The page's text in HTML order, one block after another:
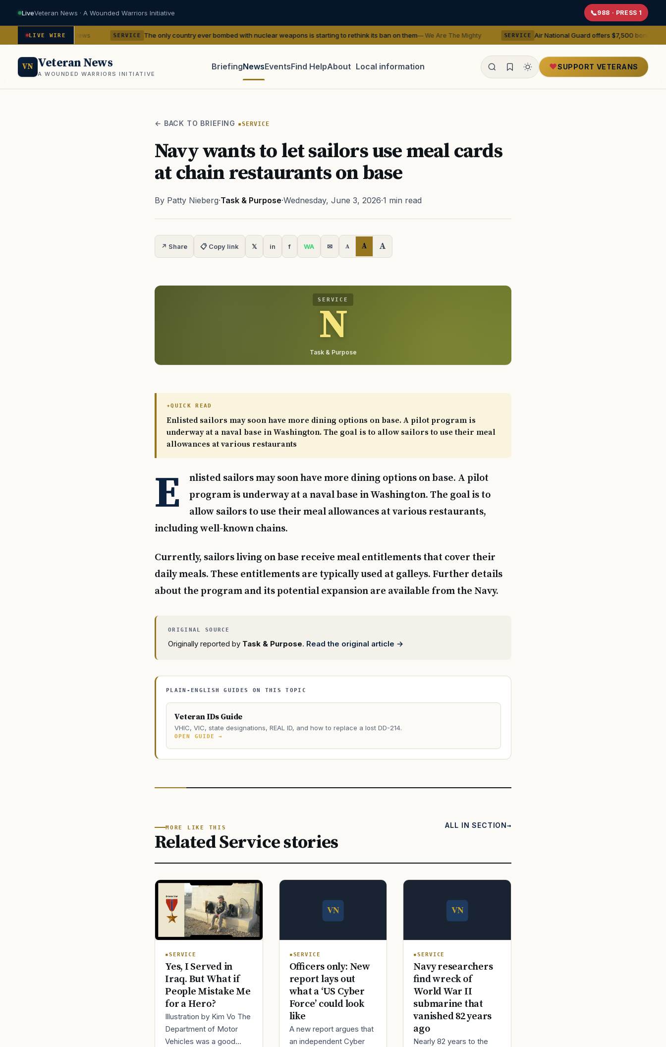
LiveVeteran News · A Wounded Warriors Initiative 988 · PRESS 1
LIVE WIRE
— VA News SERVICE The only country ever bombed with nuclear weapons is starting to rethink its ban on them— We Are The Mighty SERVICE Air National Guard offers $7,500 bonuses for active
VN Veteran News
A WOUNDED WARRIORS INITIATIVE
BriefingNewsEventsFind HelpAbout Local information SUPPORT VETERANS
← BACK TO BRIEFING SERVICE
Navy wants to let sailors use meal cards
at chain restaurants on base
By Patty Nieberg·Task & Purpose·Wednesday, June 3, 2026·1 min read
↗ Share 📋 Copy link 𝕏 in f WA ✉ A A A
SERVICE
N
Task & Purpose
QUICK READ
Enlisted sailors may soon have more dining options on base. A pilot program is
underway at a naval base in Washington. The goal is to allow sailors to use their meal
allowances at various restaurants
E
nlisted sailors may soon have more dining options on base. A pilot
program is underway at a naval base in Washington. The goal is to
allow sailors to use their meal allowances at various restaurants,
including well-known chains.
Currently, sailors living on base receive meal entitlements that cover their
daily meals. These entitlements are typically used at galleys. Further details
about the program and its potential expansion are available from the Navy.
Originally reported by Task & Purpose. Read the original article →
PLAIN-ENGLISH GUIDES ON THIS TOPIC
Veteran IDs Guide
VHIC, VIC, state designations, REAL ID, and how to replace a lost DD-214.
OPEN GUIDE →
MORE LIKE THIS
Related Service stories
ALL IN SECTION
SERVICE
Yes, I Served in
Iraq. But What if
People Mistake Me
for a Hero?
Illustration by Kim Vo The
Department of Motor
Vehicles was a good
SERVICE
Officers only: New
report lays out
what a ‘US Cyber
Force’ could look
like
A new report argues that
an independent Cyber
SERVICE
Navy researchers
find wreck of
World War II
submarine that
vanished 82 years
ago
Nearly 82 years to the
PACT Act GI Bill